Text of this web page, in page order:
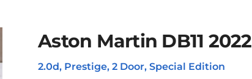
Aston Martin DB11 2022
2.0d, Prestige, 2 Door, Special Edition